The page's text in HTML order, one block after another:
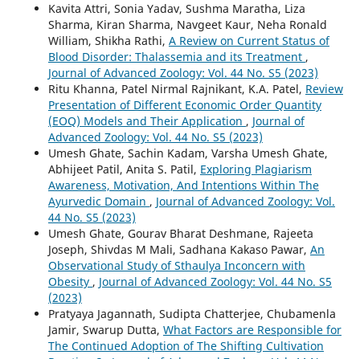
Kavita Attri, Sonia Yadav, Sushma Maratha, Liza
Sharma, Kiran Sharma, Navgeet Kaur, Neha Ronald
William, Shikha Rathi, A Review on Current Status of
Blood Disorder: Thalassemia and its Treatment ,
Journal of Advanced Zoology: Vol. 44 No. S5 (2023)
Ritu Khanna, Patel Nirmal Rajnikant, K.A. Patel, Review
Presentation of Different Economic Order Quantity
(EOQ) Models and Their Application , Journal of
Advanced Zoology: Vol. 44 No. S5 (2023)
Umesh Ghate, Sachin Kadam, Varsha Umesh Ghate,
Abhijeet Patil, Anita S. Patil, Exploring Plagiarism
Awareness, Motivation, And Intentions Within The
Ayurvedic Domain , Journal of Advanced Zoology: Vol.
44 No. S5 (2023)
Umesh Ghate, Gourav Bharat Deshmane, Rajeeta
Joseph, Shivdas M Mali, Sadhana Kakaso Pawar, An
Observational Study of Sthaulya Inconcern with
Obesity , Journal of Advanced Zoology: Vol. 44 No. S5
(2023)
Pratyaya Jagannath, Sudipta Chatterjee, Chubamenla
Jamir, Swarup Dutta, What Factors are Responsible for
The Continued Adoption of The Shifting Cultivation